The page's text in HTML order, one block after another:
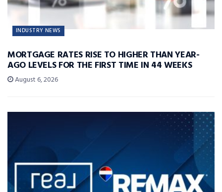
INDUSTRY NEWS
MORTGAGE RATES RISE TO HIGHER THAN YEAR-
AGO LEVELS FOR THE FIRST TIME IN 44 WEEKS
August 6, 2026